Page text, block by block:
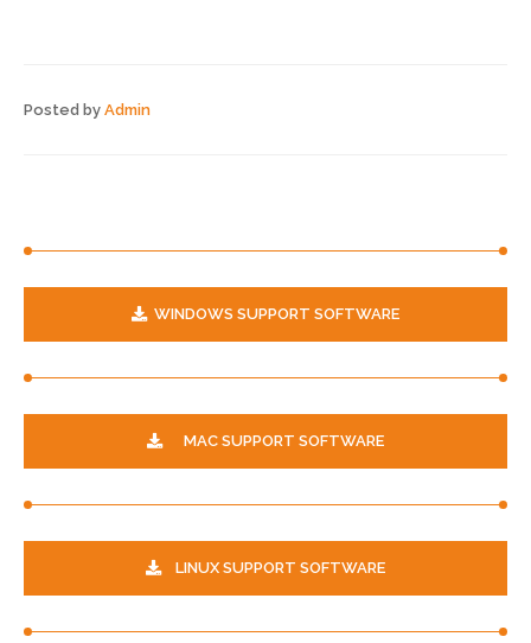
Posted by Admin
WINDOWS SUPPORT SOFTWARE
MAC SUPPORT SOFTWARE
LINUX SUPPORT SOFTWARE